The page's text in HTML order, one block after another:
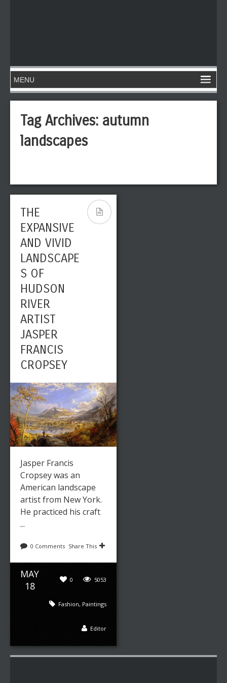
Tag Archives: autumn
landscapes
THE
EXPANSIVE
AND VIVID
LANDSCAPE
S OF
HUDSON
RIVER
ARTIST
JASPER
FRANCIS
CROPSEY
Jasper Francis
Cropsey was an
American landscape
artist from New York.
He practiced his craft
...
0 Comments Share This
MAY
18
5053
0
Fashion, Paintings
Editor